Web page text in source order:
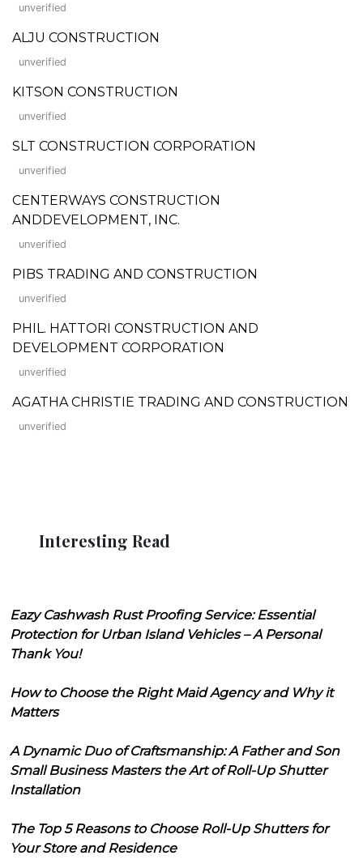
unverified
ALJU CONSTRUCTION
unverified
KITSON CONSTRUCTION
unverified
SLT CONSTRUCTION CORPORATION
unverified
CENTERWAYS CONSTRUCTION
ANDDEVELOPMENT, INC.
unverified
PIBS TRADING AND CONSTRUCTION
unverified
PHIL. HATTORI CONSTRUCTION AND
DEVELOPMENT CORPORATION
unverified
AGATHA CHRISTIE TRADING AND CONSTRUCTION
unverified
Interesting Read
Eazy Cashwash Rust Proofing Service: Essential
Protection for Urban Island Vehicles – A Personal
Thank You!
How to Choose the Right Maid Agency and Why it
Matters
A Dynamic Duo of Craftsmanship: A Father and Son
Small Business Masters the Art of Roll-Up Shutter
Installation
The Top 5 Reasons to Choose Roll-Up Shutters for
Your Store and Residence